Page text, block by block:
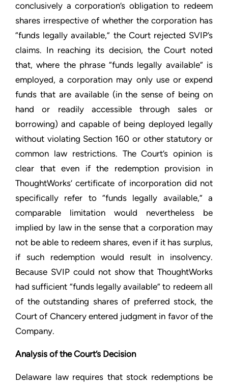
conclusively a corporation’s obligation to redeem
shares irrespective of whether the corporation has
“funds legally available,” the Court rejected SVIP’s
claims. In reaching its decision, the Court noted
that, where the phrase “funds legally available” is
employed, a corporation may only use or expend
funds that are available (in the sense of being on
hand or readily accessible through sales or
borrowing) and capable of being deployed legally
without violating Section 160 or other statutory or
common law restrictions. The Court’s opinion is
clear that even if the redemption provision in
ThoughtWorks’ certificate of incorporation did not
specifically refer to “funds legally available,” a
comparable limitation would nevertheless be
implied by law in the sense that a corporation may
not be able to redeem shares, even if it has surplus,
if such redemption would result in insolvency.
Because SVIP could not show that ThoughtWorks
had sufficient “funds legally available” to redeem all
of the outstanding shares of preferred stock, the
Court of Chancery entered judgment in favor of the
Company.
Analysis of the Court’s Decision
Delaware law requires that stock redemptions be